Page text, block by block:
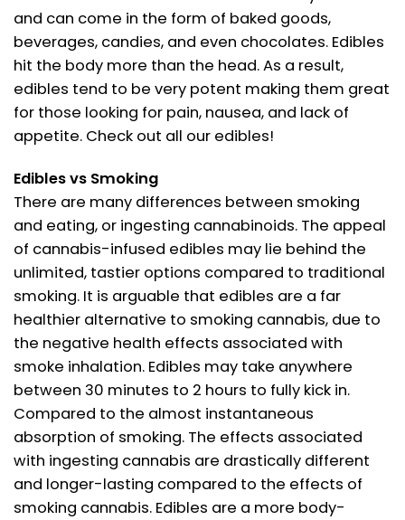
and can come in the form of baked goods,
beverages, candies, and even chocolates. Edibles
hit the body more than the head. As a result,
edibles tend to be very potent making them great
for those looking for pain, nausea, and lack of
appetite. Check out all our edibles!
Edibles vs Smoking
There are many differences between smoking
and eating, or ingesting cannabinoids. The appeal
of cannabis-infused edibles may lie behind the
unlimited, tastier options compared to traditional
smoking. It is arguable that edibles are a far
healthier alternative to smoking cannabis, due to
the negative health effects associated with
smoke inhalation. Edibles may take anywhere
between 30 minutes to 2 hours to fully kick in.
Compared to the almost instantaneous
absorption of smoking. The effects associated
with ingesting cannabis are drastically different
and longer-lasting compared to the effects of
smoking cannabis. Edibles are a more body-